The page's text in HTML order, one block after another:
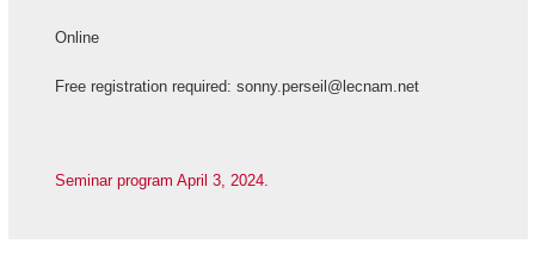
Online
Free registration required: sonny.perseil@lecnam.net
Seminar program April 3, 2024.